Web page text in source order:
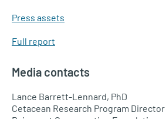
Press assets
Full report
Media contacts
Lance Barrett-Lennard, PhD
Cetacean Research Program Director